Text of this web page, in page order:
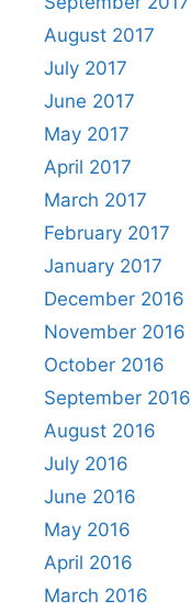
August 2017
July 2017
June 2017
May 2017
April 2017
March 2017
February 2017
January 2017
December 2016
November 2016
October 2016
September 2016
August 2016
July 2016
June 2016
May 2016
April 2016
March 2016